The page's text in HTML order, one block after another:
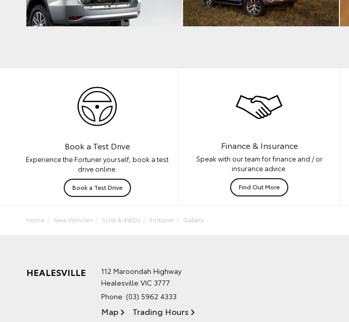
Book a Test Drive
Experience the Fortuner yourself, book a test
drive online.
Book a Test Drive
Finance & Insurance
Speak with our team for finance and / or
insurance advice.
Find Out More
Home New Vehicles SUVs & 4WDs Fortuner Gallery
HEALESVILLE
112 Maroondah Highway
Healesville VIC 3777
Phone: (03) 5962 4333
Map Trading Hours